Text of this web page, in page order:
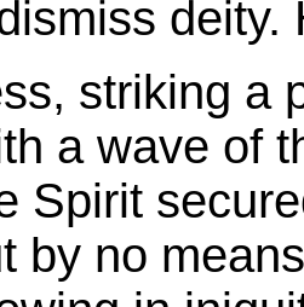
striking a
a wave of
Spirit
by no